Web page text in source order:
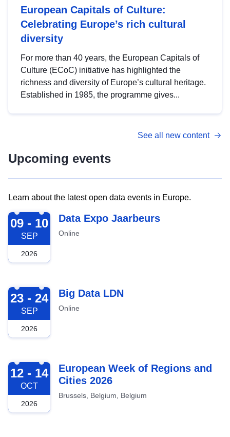
European Capitals of Culture:
Celebrating Europe’s rich cultural
diversity
For more than 40 years, the European Capitals of
Culture (ECoC) initiative has highlighted the
richness and diversity of Europe’s cultural heritage.
Established in 1985, the programme gives...
See all new content
Upcoming events
Learn about the latest open data events in Europe.
2026-09-09
09 - 10
SEP
2026
Data Expo Jaarbeurs
Online
2026-09-23
23 - 24
SEP
2026
Big Data LDN
Online
2026-10-12
12 - 14
OCT
2026
European Week of Regions and
Cities 2026
Brussels, Belgium, Belgium